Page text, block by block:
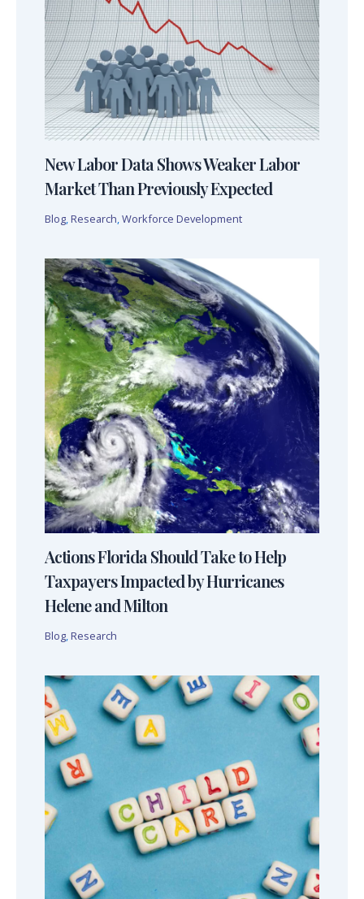
New Labor Data Shows Weaker Labor
Market Than Previously Expected
Blog, Research,Workforce Development
Actions Florida Should Take to Help
Taxpayers Impacted by Hurricanes
Helene and Milton
Blog, Research